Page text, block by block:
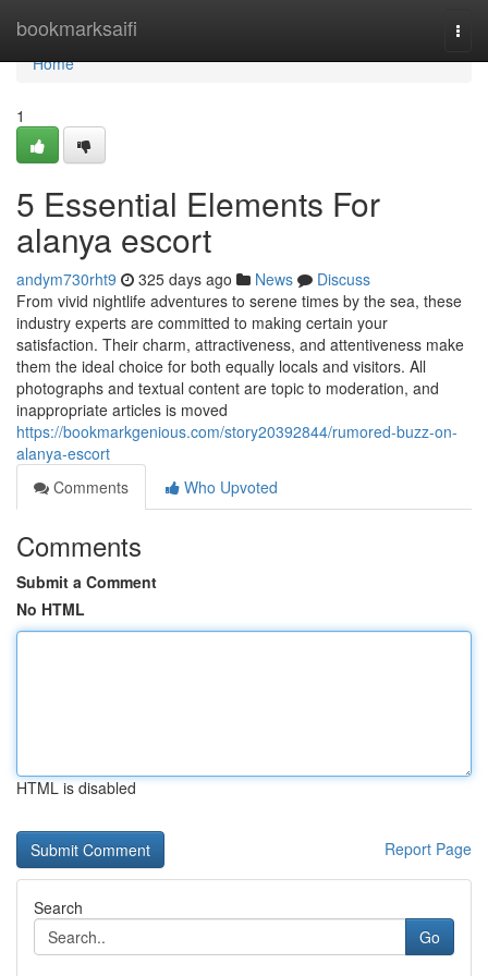
bookmarksaifi
Home
Home
1
5 Essential Elements For
alanya escort
andym730rht9 325 days ago News
Discuss
From vivid nightlife adventures to serene times by the sea, these
industry experts are committed to making certain your
satisfaction. Their charm, attractiveness, and attentiveness make
them the ideal choice for both equally locals and visitors. All
photographs and textual content are topic to moderation, and
inappropriate articles is moved
https://bookmarkgenious.com/story20392844/rumored-buzz-on-
alanya-escort
Comments
Who Upvoted
Comments
Submit a Comment
No HTML
HTML is disabled
Report Page
Search
Go